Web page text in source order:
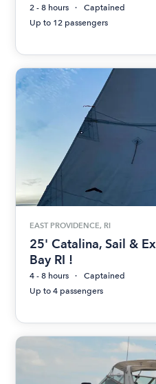
2 - 8 hours
Captained
Up to 12 passengers
EAST PROVIDENCE, RI
25' Catalina, Sail &
Bay RI !
4 - 8 hours
Captained
Up to 4 passengers